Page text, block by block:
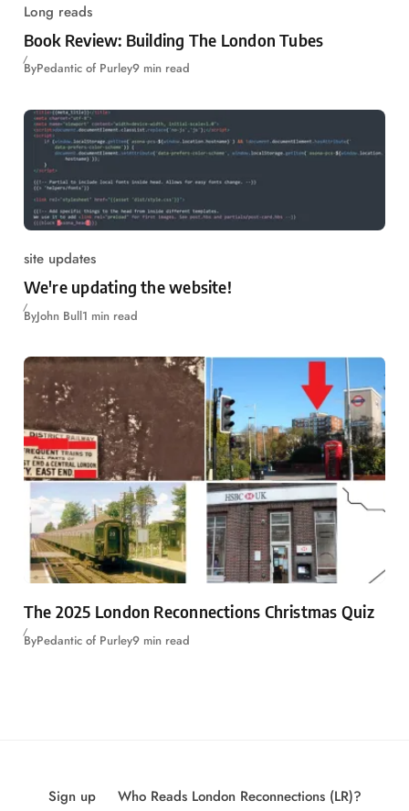
Long reads
Book Review: Building The London Tubes
ByPedantic of Purley9 min read
site updates
We're updating the website!
ByJohn Bull1 min read
The 2025 London Reconnections Christmas Quiz
ByPedantic of Purley9 min read
Sign up
Who Reads London Reconnections (LR)?